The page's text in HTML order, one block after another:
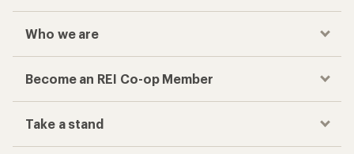
Who we are
Become an REI Co-op Member
Take a stand